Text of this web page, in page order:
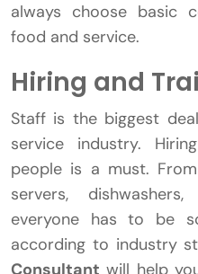
always choose basic
food and service.
Hiring and
Staff is the biggest
service industry.
people is a must.
servers,
everyone has to be
according to industry